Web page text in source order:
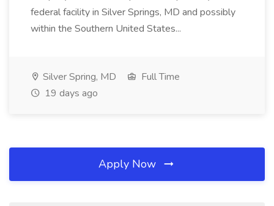
federal facility in Silver Springs, MD and possibly
within the Southern United States...
Silver Spring, MD
Full Time
19 days ago
Apply Now